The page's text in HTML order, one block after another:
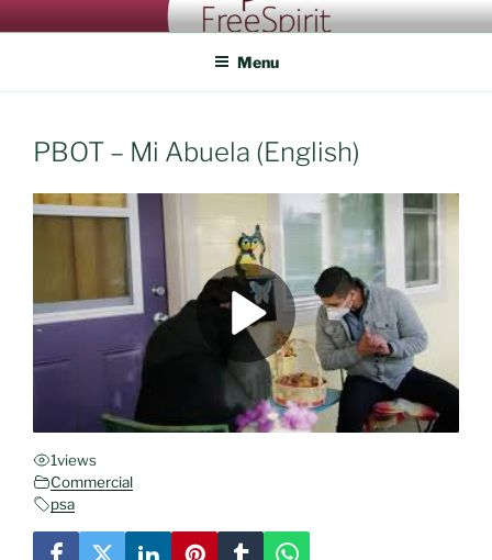
to
FREESPIRIT CASTING
Menu
PBOT – Mi Abuela (English)
1views
Commercial
psa